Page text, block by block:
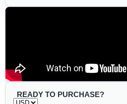
READY TO PURCHASE?